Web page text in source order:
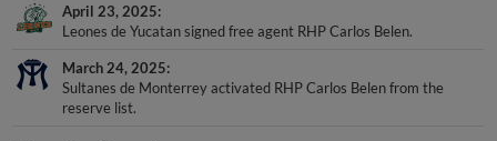
April 23, 2025
Leones de Yucatan signed free agent RHP Carlos Belen.
March 24, 2025
Sultanes de Monterrey activated RHP Carlos Belen from the
reserve list.